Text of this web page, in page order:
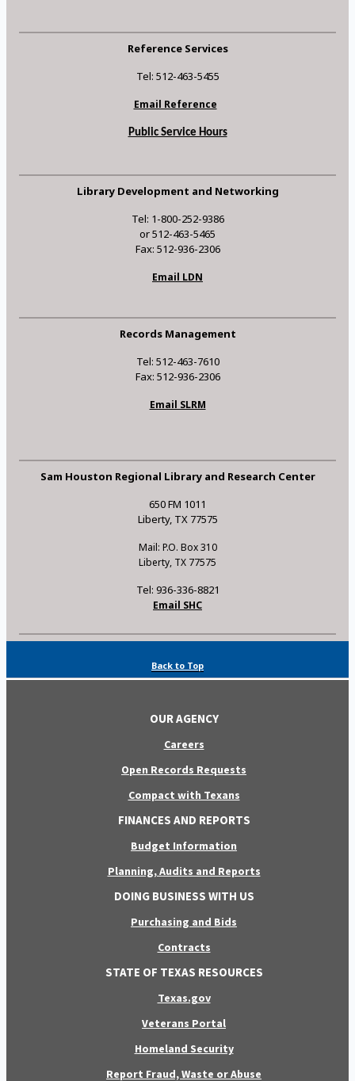
Reference Services
Tel: 512-463-5455
Email Reference
Public Service Hours
Library Development and Networking
Tel: 1-800-252-9386
or 512-463-5465
Fax: 512-936-2306
Email LDN
Records Management
Tel: 512-463-7610
Fax: 512-936-2306
Email SLRM
Sam Houston Regional Library and Research Center
650 FM 1011
Liberty, TX 77575
Mail: P.O. Box 310
Liberty, TX 77575
Tel: 936-336-8821
Email SHC
Back to Top
OUR AGENCY
Careers
Open Records Requests
Compact with Texans
FINANCES AND REPORTS
Budget Information
Planning, Audits and Reports
DOING BUSINESS WITH US
Purchasing and Bids
Contracts
STATE OF TEXAS RESOURCES
Texas.gov
Veterans Portal
Homeland Security
Report Fraud, Waste or Abuse